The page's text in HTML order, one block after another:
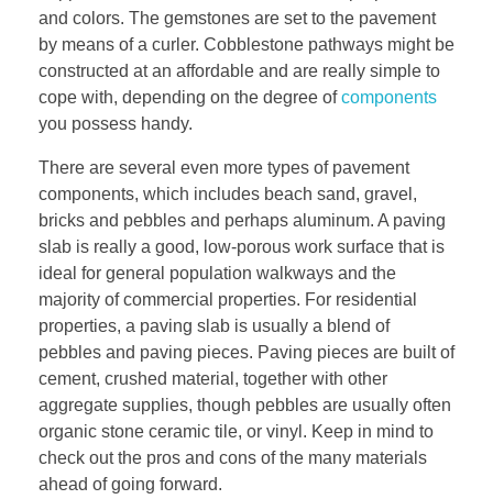
and colors. The gemstones are set to the pavement
by means of a curler. Cobblestone pathways might be
constructed at an affordable and are really simple to
cope with, depending on the degree ofcomponents
you possess handy.
There are several even more types of pavement
components, which includes beach sand, gravel,
bricks and pebbles and perhaps aluminum. A paving
slab is really a good, low-porous work surface that is
ideal for general population walkways and the
majority of commercial properties. For residential
properties, a paving slab is usually a blend of
pebbles and paving pieces. Paving pieces are built of
cement, crushed material, together with other
aggregate supplies, though pebbles are usually often
organic stone ceramic tile, or vinyl. Keep in mind to
check out the pros and cons of the many materials
ahead of going forward.